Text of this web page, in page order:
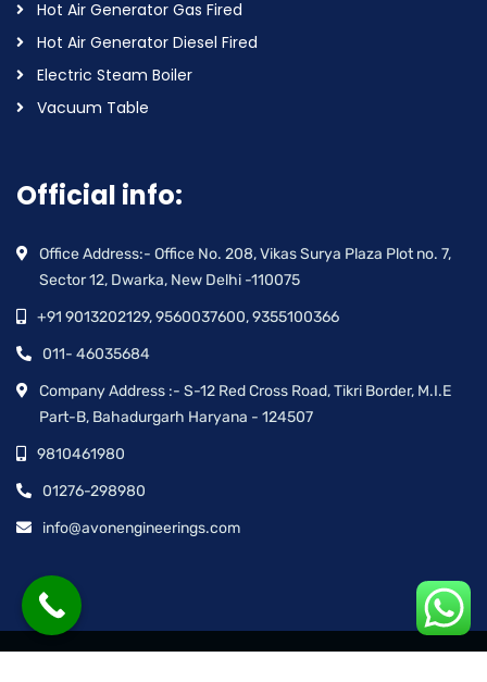
Hot Air Generator Gas Fired
Hot Air Generator Diesel Fired
Electric Steam Boiler
Vacuum Table
Official info:
Office Address:- Office No. 208, Vikas Surya Plaza Plot no. 7,
Sector 12, Dwarka, New Delhi -110075
+91 9013202129, 9560037600, 9355100366
011- 46035684
Company Address :- S-12 Red Cross Road, Tikri Border, M.I.E
Part-B, Bahadurgarh Haryana - 124507
9810461980
01276-298980
info@avonengineerings.com